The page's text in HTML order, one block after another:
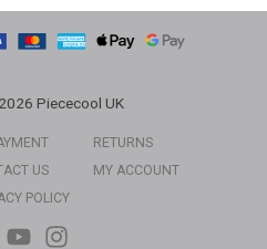
Piececool UK
RETURNS
US
MY ACCOUNT
POLICY